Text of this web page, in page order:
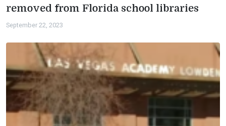
removed from Florida school libraries
September 22, 2023